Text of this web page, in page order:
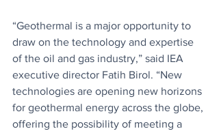
“Geothermal is a major opportunity to
draw on the technology and expertise
of the oil and gas industry,” said IEA
executive director Fatih Birol. “New
technologies are opening new horizons
for geothermal energy across the globe,
offering the possibility of meeting a